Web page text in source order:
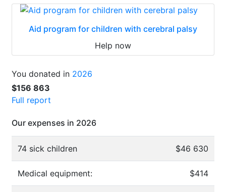
Aid program for children with cerebral palsy
Help now
You donated in 2026
$156 863
Full report
Our expenses in 2026
74 sick children $46 630
Medical equipment: $414